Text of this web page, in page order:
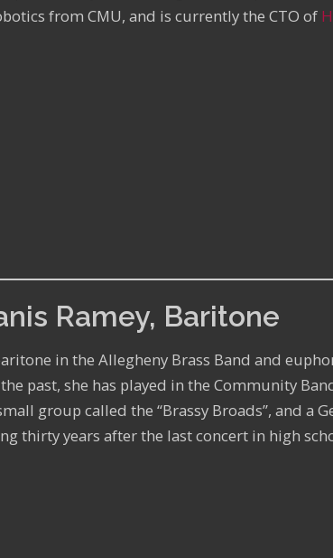
from CMU, and is currently the CTO of
Ramey, Baritone
in the Allegheny Brass Band and
past, she has played in the Community
group called the “Brassy Broads”, and a
thirty years after the last concert in high